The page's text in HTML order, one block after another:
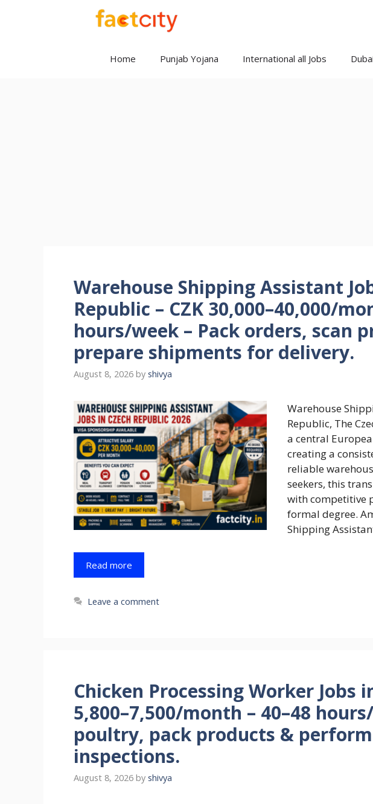
Home Punjab Yojana International all Jobs
Warehouse Shipping Assistant
Republic – CZK 30,000–40,000/
hours/week – Pack orders, scan
prepare shipments for delivery.
August 8, 2026 by shivya
Warehouse
Republic, The
a central
creating a
reliable
seekers, this
with competitive
formal degree.
Shipping
Read more
Leave a comment
Chicken Processing Worker Jobs
5,800–7,500/month – 40–48
poultry, pack products &
inspections.
August 8, 2026 by shivya